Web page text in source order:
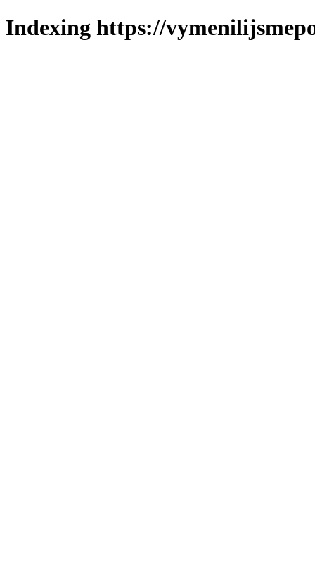
Indexing https://